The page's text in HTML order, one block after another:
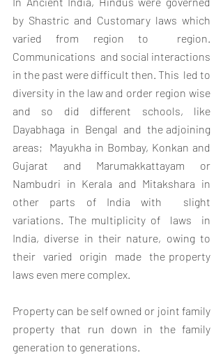
by Shastric and Customary laws which
varied from region to  region.
Communications  and social interactions
in the past were difficult then. This  led to
diversity in the law and order region wise
and so did different schools, like
Dayabhaga  in  Bengal  and  the adjoining
areas;  Mayukha in Bombay, Konkan and
Gujarat and Marumakkattayam or
Nambudri in Kerala and Mitakshara in
other parts of India with  slight
variations. The multiplicity of  laws  in
India, diverse in their nature, owing to
their  varied  origin  made  the property
laws even mere complex.
Property can be self owned or joint family
property that run down in the family
generation to generations.